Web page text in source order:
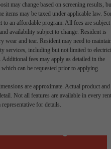
may change based on screening results,
items may be taxed under applicable law.
to an affordable program. All fees are subject
availability subject to change. Resident is
wear and tear. Resident may need to
services, including but not limited to
Additional fees may apply as detailed in the
can be requested prior to applying.
are approximate. Actual product and
Not all features are available in every
representative for details.
for